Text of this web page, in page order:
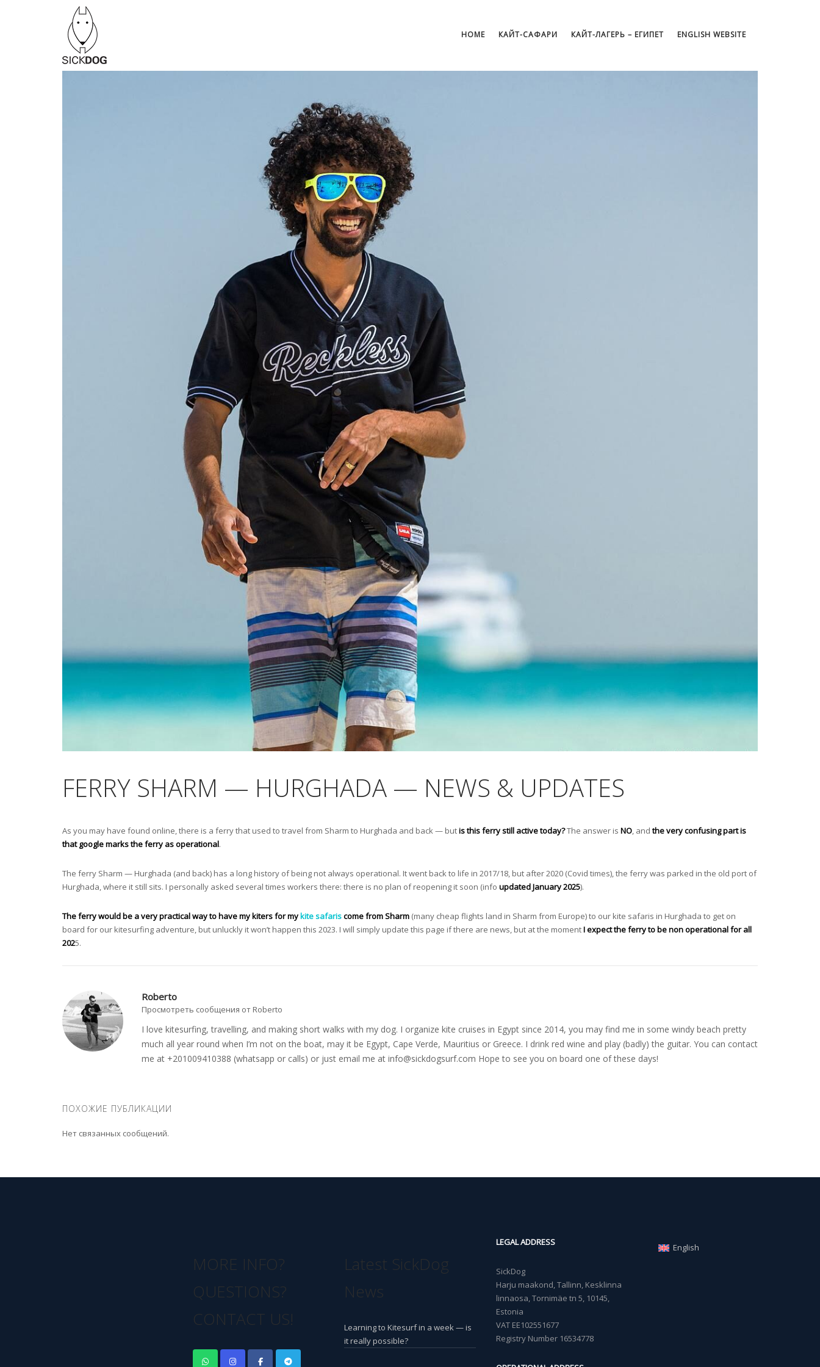
HOME КАЙТ-САФАРИ КАЙТ-ЛАГЕРЬ – ЕГИПЕТ ENGLISH WEBSITE
FERRY SHARM — HURGHADA — NEWS & UPDATES
As you may have found online, there is a ferry that used to travel from Sharm to Hurghada and back — butis this ferry still active today?The answer is NO, andthe very confusing part is
that google marks the ferry as operational.
The ferry Sharm — Hurghada (and back) has a long history of being not always operational. It went back to life in 2017/18, but after 2020 (Covid times), the ferry was parked in the old port of
Hurghada, where it still sits. I personally asked several times workers there: there is no plan of reopening it soon (info updated January 2025).
The ferry would be a very practical way to have my kiters for mykite safariscome from Sharm (many cheap flights land in Sharm from Europe) to our kite safaris in Hurghada to get on
board for our kitesurfing adventure, but unluckly it won’t happen this 2023. I will simply update this page if there are news, but at the momentI expect the ferry to be non operational for all
2025.
Roberto
Просмотреть сообщения от Roberto
I love kitesurfing, travelling, and making short walks with my dog. I organize kite cruises in Egypt since 2014, you may find me in some windy beach pretty
much all year round when I’m not on the boat, may it be Egypt, Cape Verde, Mauritius or Greece. I drink red wine and play (badly) the guitar. You can contact
me at +201009410388 (whatsapp or calls) or just email me at info@sickdogsurf.com Hope to see you on board one of these days!
ПОХОЖИЕ ПУБЛИКАЦИИ
Нет связанных сообщений.
MORE INFO?
QUESTIONS?
CONTACT US!
Latest SickDog
News
Learning to Kitesurf in a week — is
it really possible?
LEGAL ADDRESS
SickDog
Harju maakond, Tallinn, Kesklinna
linnaosa, Tornimäe tn 5, 10145,
Estonia
VAT EE102551677
Registry Number 16534778
English